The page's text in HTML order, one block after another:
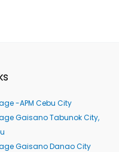
-APM Cebu City
Gaisano Tabunok City,
Gaisano Danao City